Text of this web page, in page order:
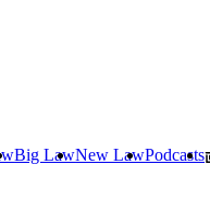
Big LawNew LawPodcasts